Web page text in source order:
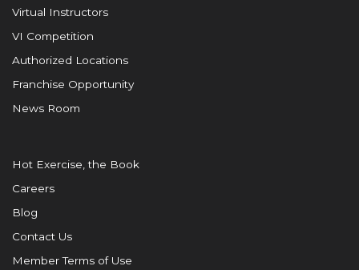
Virtual Instructors
VI Competition
Authorized Locations
Franchise Opportunity
News Room
Hot Exercise, the Book
Careers
Blog
Contact Us
Member Terms of Use